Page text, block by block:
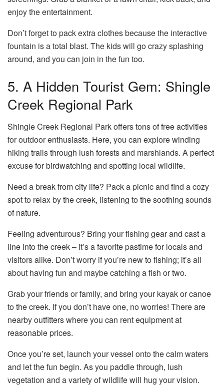
enjoy the entertainment.
Don’t forget to pack extra clothes because the interactive
fountain is a total blast. The kids will go crazy splashing
around, and you can join in the fun too.
5. A Hidden Tourist Gem: Shingle
Creek Regional Park
Shingle Creek Regional Park offers tons of free activities
for outdoor enthusiasts. Here, you can explore winding
hiking trails through lush forests and marshlands. A perfect
excuse for birdwatching and spotting local wildlife.
Need a break from city life? Pack a picnic and find a cozy
spot to relax by the creek, listening to the soothing sounds
of nature.
Feeling adventurous? Bring your fishing gear and cast a
line into the creek – it’s a favorite pastime for locals and
visitors alike. Don’t worry if you’re new to fishing; it’s all
about having fun and maybe catching a fish or two.
Grab your friends or family, and bring your kayak or canoe
to the creek. If you don’t have one, no worries! There are
nearby outfitters where you can rent equipment at
reasonable prices.
Once you’re set, launch your vessel onto the calm waters
and let the fun begin. As you paddle through, lush
vegetation and a variety of wildlife will hug your vision.